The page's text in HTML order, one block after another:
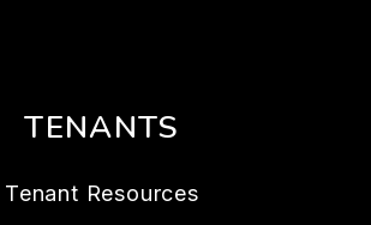
TENANTS
Tenant Resources